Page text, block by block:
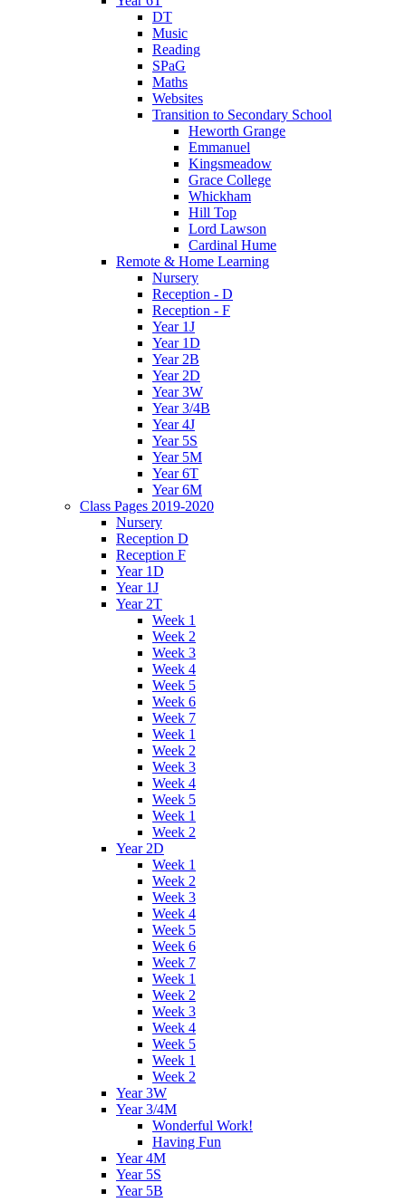
DT
Music
Reading
SPaG
Maths
Websites
Transition to Secondary School
Heworth Grange
Emmanuel
Kingsmeadow
Grace College
Whickham
Hill Top
Lord Lawson
Cardinal Hume
Remote & Home Learning
Nursery
Reception - D
Reception - F
Year 1J
Year 1D
Year 2B
Year 2D
Year 3W
Year 3/4B
Year 4J
Year 5S
Year 5M
Year 6T
Year 6M
Class Pages 2019-2020
Nursery
Reception D
Reception F
Year 1D
Year 1J
Year 2T
Week 1
Week 2
Week 3
Week 4
Week 5
Week 6
Week 7
Week 1
Week 2
Week 3
Week 4
Week 5
Week 1
Week 2
Year 2D
Week 1
Week 2
Week 3
Week 4
Week 5
Week 6
Week 7
Week 1
Week 2
Week 3
Week 4
Week 5
Week 1
Week 2
Year 3W
Year 3/4M
Wonderful Work!
Having Fun
Year 4M
Year 5S
Year 5B